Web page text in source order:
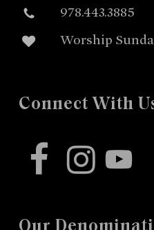
978.443.3885
Worship
Connect With
facebookinstagram
youtube